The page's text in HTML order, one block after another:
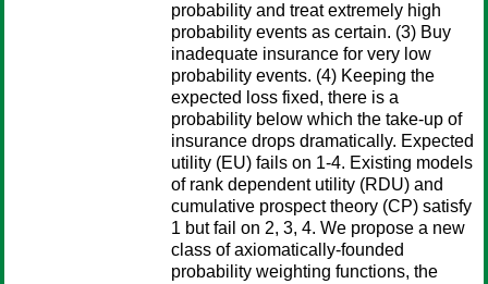
probability and treat extremely high
probability events as certain. (3) Buy
inadequate insurance for very low
probability events. (4) Keeping the
expected loss fixed, there is a
probability below which the take-up of
insurance drops dramatically. Expected
utility (EU) fails on 1-4. Existing models
of rank dependent utility (RDU) and
cumulative prospect theory (CP) satisfy
1 but fail on 2, 3, 4. We propose a new
class of axiomatically-founded
probability weighting functions, the